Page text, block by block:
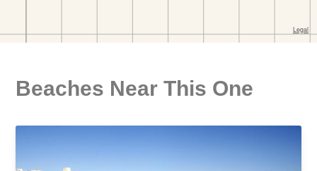
Beaches Near This One